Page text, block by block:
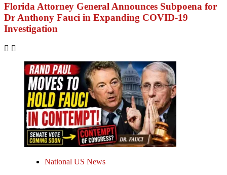
Florida Attorney General Announces Subpoena for
Dr Anthony Fauci in Expanding COVID-19
Investigation
National US News